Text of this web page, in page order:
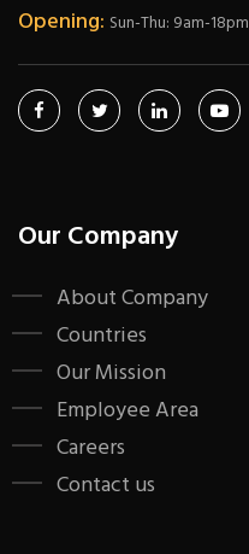
Opening: Sun-Thu: 9am-18pm
Our Company
About Company
Countries
Our Mission
Employee Area
Careers
Contact us